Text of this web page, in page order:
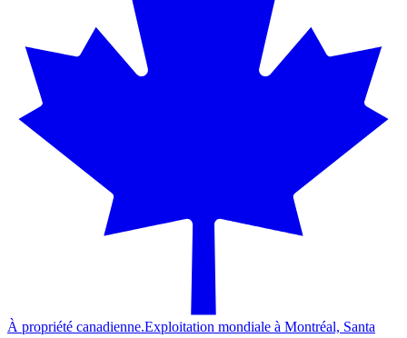
À propriété canadienne.Exploitation mondiale à Montréal, Santa